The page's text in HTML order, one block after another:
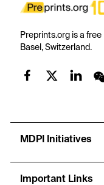
Preprints.org is a
Basel, Switzerland.
MDPI Initiatives
Important Links